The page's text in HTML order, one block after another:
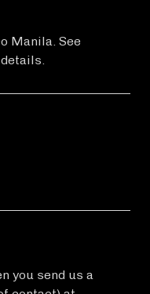
Manila. See
you send us a